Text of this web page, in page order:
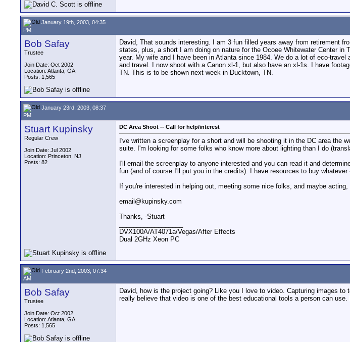
January 19th, 2003, 04:35
PM
Bob Safay
Trustee
Join Date: Oct 2002
Location: Atlanta, GA
Posts: 1,565
David, That sounds interesting. I am 3 fun filled years away from retirement
states, plus, a short I am doing on nature for the Ocoee Whitewater Center
year. My wife and I have been in Atlanta since 1984. We do a lot of eco-
and travel. I now shoot with a Canon xl-1, but also have an xl-1s. I have
TN. This is to be shown next week in Ducktown, TN.
January 23rd, 2003, 08:37
PM
Stuart Kupinsky
Regular Crew
Join Date: Jul 2002
Location: Princeton, NJ
Posts: 82
DC Area Shoot -- Call for help/interest
I've written a screenplay for a short and will be shooting it in the DC area the
suite. I'm looking for some folks who know more about lighting than I do
I'll email the screenplay to anyone interested and you can read it and
fun (and of course I'll put you in the credits). I have resources to buy
If you're interested in helping out, meeting some nice folks, and maybe
email@kupinsky.com
Thanks, -Stuart
DVX100A/AT4071a/Vegas/After Effects
Dual 2GHz Xeon PC
February 2nd, 2003, 07:34
AM
Bob Safay
Trustee
Join Date: Oct 2002
Location: Atlanta, GA
Posts: 1,565
David, how is the project going? Like you I love to video. Capturing images
really believe that video is one of the best educational tools a person can